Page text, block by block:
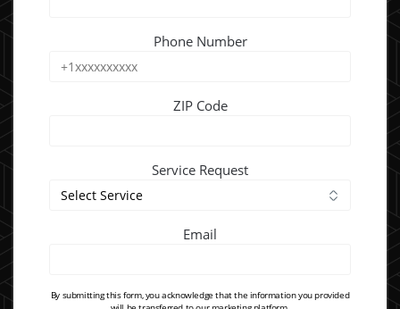
Phone Number
ZIP Code
Service Request
Email
By submitting this form, you acknowledge that the information you provided